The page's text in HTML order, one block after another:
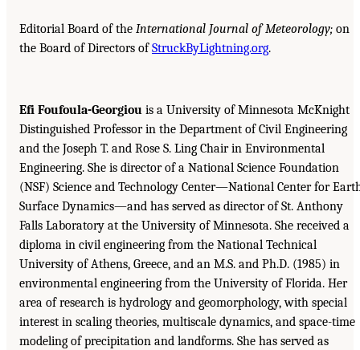
Editorial Board of the International Journal of Meteorology; on
the Board of Directors ofStruckByLightning.org.
Efi Foufoula-Georgiou is a University of Minnesota McKnight
Distinguished Professor in the Department of Civil Engineering
and the Joseph T. and Rose S. Ling Chair in Environmental
Engineering. She is director of a National Science Foundation
(NSF) Science and Technology Center—National Center for
Surface Dynamics—and has served as director of St. Anthony
Falls Laboratory at the University of Minnesota. She received a
diploma in civil engineering from the National Technical
University of Athens, Greece, and an M.S. and Ph.D. (1985) in
environmental engineering from the University of Florida. Her
area of research is hydrology and geomorphology, with special
interest in scaling theories, multiscale dynamics, and space-time
modeling of precipitation and landforms. She has served as